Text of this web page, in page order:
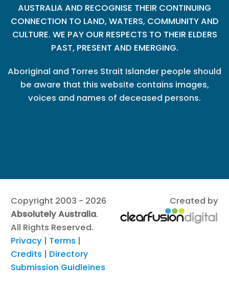
AUSTRALIA AND RECOGNISE THEIR CONTINUING
CONNECTION TO LAND, WATERS, COMMUNITY AND
CULTURE. WE PAY OUR RESPECTS TO THEIR ELDERS
PAST, PRESENT AND EMERGING.
Aboriginal and Torres Strait Islander people should
be aware that this website contains images,
voices and names of deceased persons.
Copyright 2003 - 2026
Absolutely Australia.
All Rights Reserved.
Privacy | Terms |
Credits | Directory
Submission Guidleines
Created by